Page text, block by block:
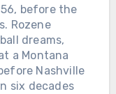
before the
Rozene
dreams,
a Montana
Nashville
six decades